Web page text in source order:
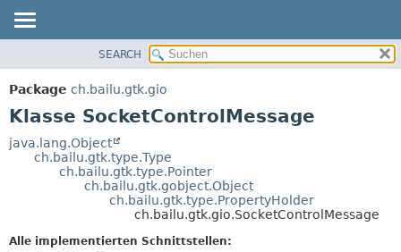
PACKAGE
KLASSE
VERALTET
KONSTRUKTOR
DETAILS:
FELD
SEARCH
Package ch.bailu.gtk.gio
Klasse SocketControlMessage
java.lang.Object
ch.bailu.gtk.type.Type
ch.bailu.gtk.type.Pointer
ch.bailu.gtk.gobject.Object
ch.bailu.gtk.type.PropertyHolder
ch.bailu.gtk.gio.SocketControlMessage
Alle implementierten Schnittstellen: